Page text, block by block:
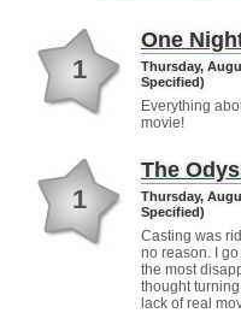
1
One
Thursday,
Specified)
Everything
movie!
1
The
Thursday,
Specified)
Casting was
no reason. I
the most
thought
lack of real